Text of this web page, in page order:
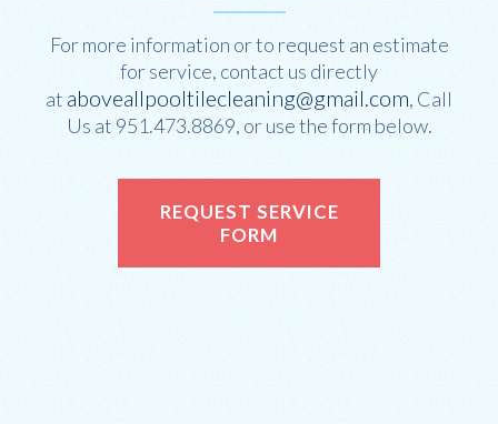
For more information or to request an estimate
for service, contact us directly
at aboveallpooltilecleaning@gmail.com, Call
Us at 951.473.8869, or use the form below.
REQUEST SERVICE
FORM